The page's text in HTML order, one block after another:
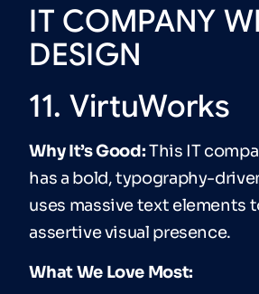
IT COMPANY
DESIGN
11. VirtuWorks
Why It’s Good:This IT
has a bold, typography-
uses massive text elements
assertive visual presence.
What We Love Most: